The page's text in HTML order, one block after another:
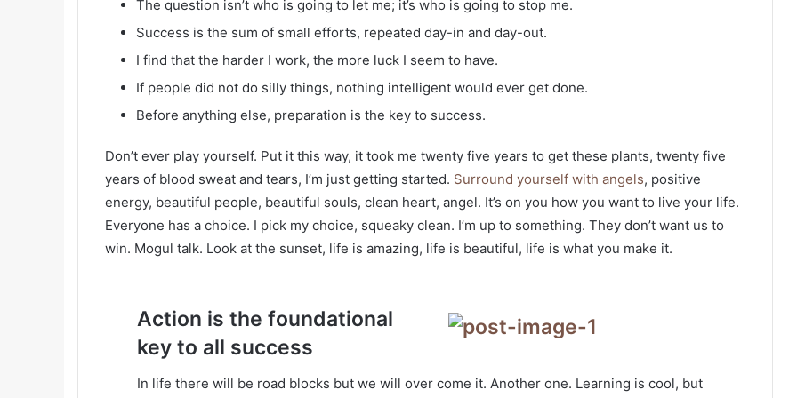
The question isn’t who is going to let me; it’s who is going to stop me.
Success is the sum of small efforts, repeated day-in and day-out.
I find that the harder I work, the more luck I seem to have.
If people did not do silly things, nothing intelligent would ever get done.
Before anything else, preparation is the key to success.
Don’t ever play yourself. Put it this way, it took me twenty five years to get these plants, twenty five
years of blood sweat and tears, I’m just getting started. Surround yourself with angels, positive
energy, beautiful people, beautiful souls, clean heart, angel. It’s on you how you want to live your life.
Everyone has a choice. I pick my choice, squeaky clean. I’m up to something. They don’t want us to
win. Mogul talk. Look at the sunset, life is amazing, life is beautiful, life is what you make it.
Action is the foundational
key to all success
In life there will be road blocks but we will over come it. Another one. Learning is cool, but